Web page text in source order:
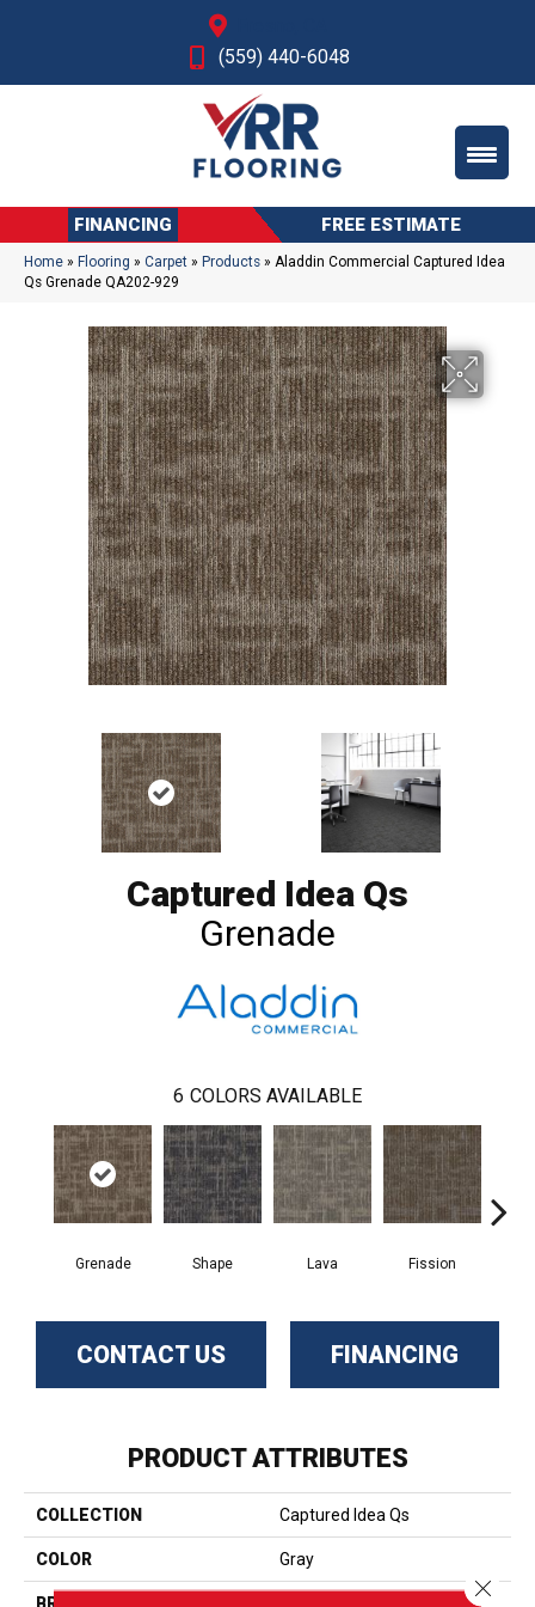
(559) 440-6048
FINANCING FREE ESTIMATE
Home » Flooring » Carpet » Products » Aladdin Commercial Captured Idea
Qs Grenade QA202-929
Captured Idea Qs
Grenade
6 COLORS AVAILABLE
Grenade Shape Lava Fission
CONTACT US FINANCING
PRODUCT ATTRIBUTES
COLLECTION Captured Idea Qs
COLOR Gray
Close